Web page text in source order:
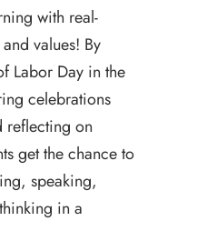
with real-
values! By
Labor Day in the
celebrations
reflecting on
get the chance to
speaking,
in a